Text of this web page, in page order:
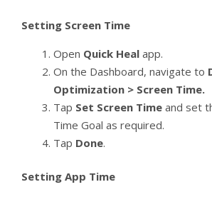
Setting Screen Time
Open Quick Heal app.
On the Dashboard, navigate to
Optimization > Screen Time.
Tap Set Screen Time and set
Time Goal as required.
Tap Done.
Setting App Time